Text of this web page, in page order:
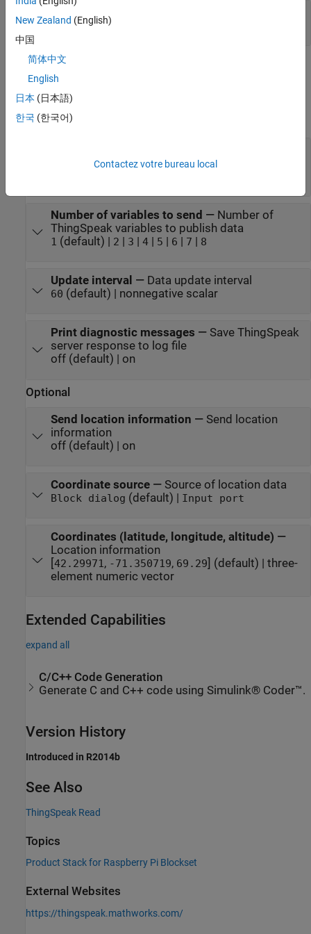
three-element numeric vector
Parameters
expand all
Main
Number of variables to send — Number of
ThingSpeak variables to publish data
1 (default) | 2 | 3 | 4| 5 | 6 | 7 | 8
Update interval — Data update interval
60 (default) | nonnegative scalar
Print diagnostic messages — Save ThingSpeak
server response to log file
off (default) | on
Optional
Send location information — Send location
information
off (default) | on
Coordinate source— Source of location data
Block dialog (default) | Input port
Coordinates (latitude, longitude, altitude) —
Location information
[42.29971 , -71.350719, 69.29] (default) | three-
element numeric vector
Extended Capabilities
expand all
C/C++ Code Generation
Generate C and C++ code using Simulink® Coder™.
Version History
Introduced in R2014b
See Also
ThingSpeak Read
Topics
Product Stack for Raspberry Pi Blockset
External Websites
https://thingspeak.mathworks.com/
New Zealand (English)
中国
简体中文
English
日本 (日本語)
한국 (한국어)
Contactez votre bureau local